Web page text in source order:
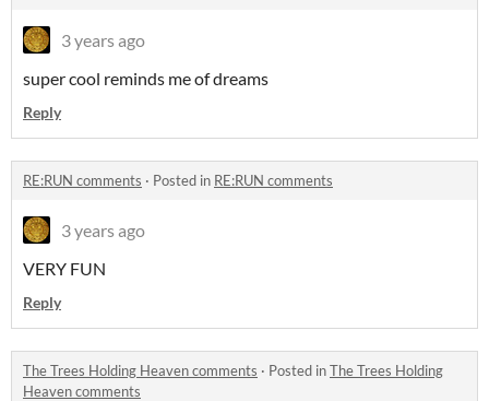
3 years ago
super cool reminds me of dreams
Reply
RE:RUN comments · Posted in RE:RUN comments
3 years ago
VERY FUN
Reply
The Trees Holding Heaven comments · Posted inThe Trees Holding
Heaven comments